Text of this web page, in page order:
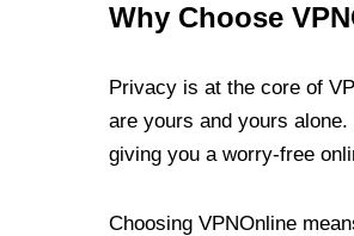
Why Choose
Privacy is at the core of
are yours and yours
giving you a worry-free
Choosing VPNOnline